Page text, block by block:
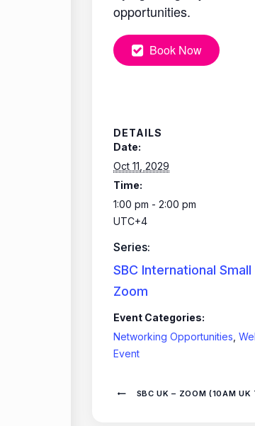
opportunities.
Book Now
DETAILS
Date:
Oct 11, 2029
Time:
1:00 pm - 2:00 pm
UTC+4
Series:
SBC International
Zoom
Event Categories:
Networking Opportunities
Event
SBC UK – ZOOM (10AM UK